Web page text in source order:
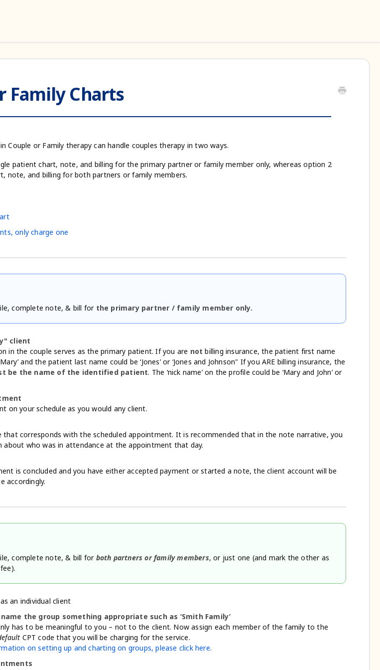
Family Charts
Couple or Family therapy can handle couples therapy in two ways.
patient chart, note, and billing for the primary partner or family member only, whereas option 2
note, and billing for both partners or family members.
only charge one
complete note, & bill for the primary partner / family member only.
client
in the couple serves as the primary patient. If you are not billing insurance, the patient first name
and the patient last name could be ‘Jones’ or ‘Jones and Johnson" If you ARE billing insurance, the
be the name of the identified patient. The ‘nick name’ on the profile could be ‘Mary and John’ or
on your schedule as you would any client.
corresponds with the scheduled appointment. It is recommended that in the note narrative, you
about who was in attendance at the appointment that day.
is concluded and you have either accepted payment or started a note, the client account will be
accordingly.
complete note, & bill for both partners or family members, or just one (and mark the other as
an individual client
the group something appropriate such as ‘Smith Family’
has to be meaningful to you – not to the client. Now assign each member of the family to the
CPT code that you will be charging for the service.
on setting up and charting on groups, please click here.